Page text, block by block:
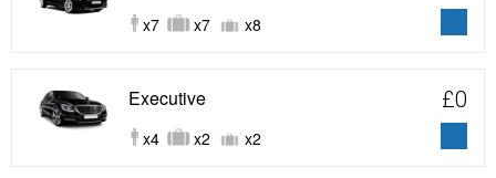
x7 x7 x8
Executive
x4 x2 x2
£0